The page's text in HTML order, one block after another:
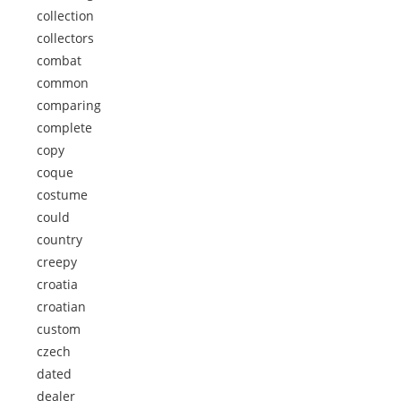
collection
collectors
combat
common
comparing
complete
copy
coque
costume
could
country
creepy
croatia
croatian
custom
czech
dated
dealer